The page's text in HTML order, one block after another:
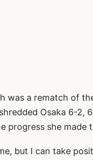
a rematch of
Osaka 6-2,
progress she made
but I can take